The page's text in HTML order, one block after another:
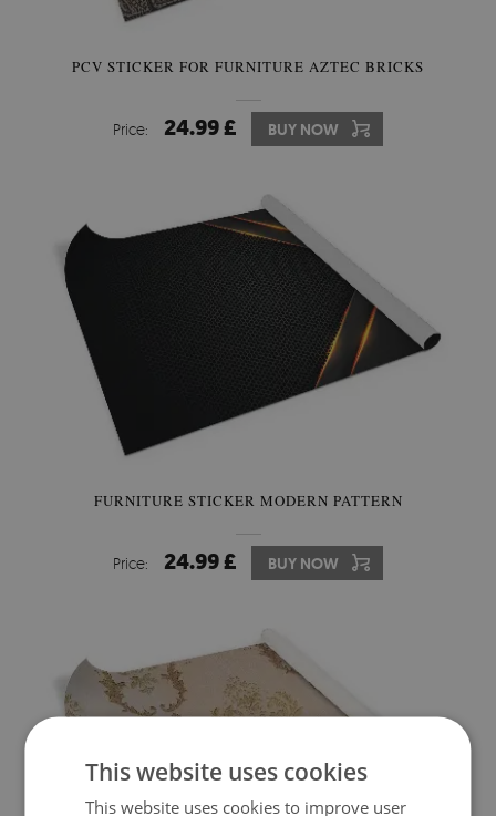
PCV STICKER FOR FURNITURE AZTEC BRICKS
Price: 24.99 £ BUY NOW
FURNITURE STICKER MODERN PATTERN
Price: 24.99 £ BUY NOW
This website uses cookies
This website uses cookies to improve user